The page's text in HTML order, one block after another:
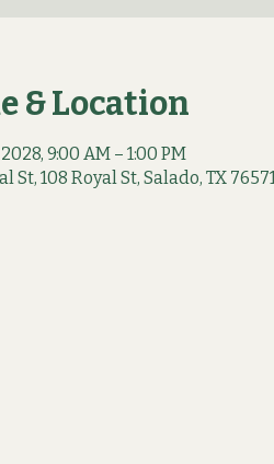
& Location
9:00 AM – 1:00 PM
St, 108 Royal St, Salado, TX